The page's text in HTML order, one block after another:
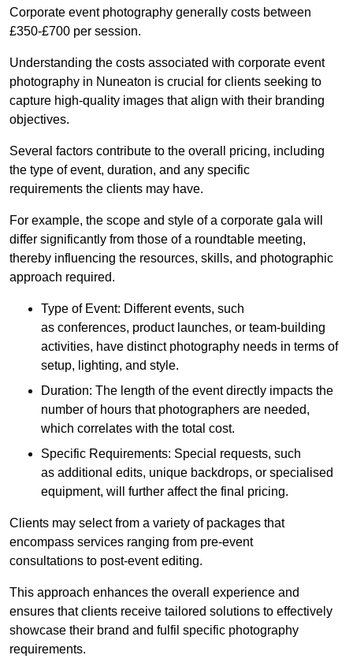
Corporate event photography generally costs between
£350-£700 per session.
Understanding the costs associated with corporate event
photography in Nuneaton is crucial for clients seeking to
capture high-quality images that align with their branding
objectives.
Several factors contribute to the overall pricing, including
the type of event, duration, and any specific
requirements the clients may have.
For example, the scope and style of a corporate gala will
differ significantly from those of a roundtable meeting,
thereby influencing the resources, skills, and photographic
approach required.
Type of Event: Different events, such
as conferences, product launches, or team-building
activities, have distinct photography needs in terms of
setup, lighting, and style.
Duration: The length of the event directly impacts the
number of hours that photographers are needed,
which correlates with the total cost.
Specific Requirements: Special requests, such
as additional edits, unique backdrops, or specialised
equipment, will further affect the final pricing.
Clients may select from a variety of packages that
encompass services ranging from pre-event
consultations to post-event editing.
This approach enhances the overall experience and
ensures that clients receive tailored solutions to effectively
showcase their brand and fulfil specific photography
requirements.